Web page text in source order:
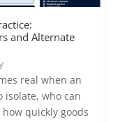
and Alternate
real when an
isolate, who can
quickly goods